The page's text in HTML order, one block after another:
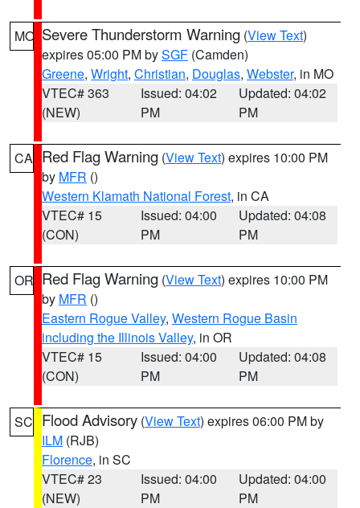
MO Severe Thunderstorm Warning (View Text)
expires 05:00 PM bySGF (Camden)
Greene, Wright, Christian, Douglas, Webster, in MO
VTEC# 363
(NEW)
Issued: 04:02
PM
Updated: 04:02
PM
CA Red Flag Warning (View Text) expires 10:00 PM
by MFR ()
Western Klamath National Forest, in CA
VTEC# 15
(CON)
Issued: 04:00
PM
Updated: 04:08
PM
OR Red Flag Warning (View Text) expires 10:00 PM
by MFR ()
Eastern Rogue Valley, Western Rogue Basin
including the Illinois Valley, in OR
VTEC# 15
(CON)
Issued: 04:00
PM
Updated: 04:08
PM
SC Flood Advisory (View Text) expires 06:00 PM by
ILM (RJB)
Florence, in SC
VTEC# 23
(NEW)
Issued: 04:00
PM
Updated: 04:00
PM